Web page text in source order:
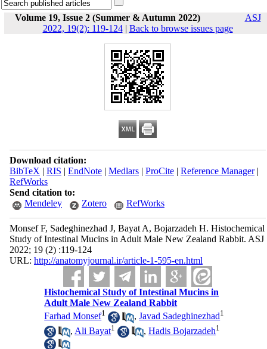
Volume 19, Issue 2 (Summer & Autumn 2022)
ASJ
2022, 19(2): 119-124| Back to browse issues page
Download citation:
BibTeX | RIS | EndNote| Medlars| ProCite| Reference Manager|
RefWorks
Send citation to:
Mendeley
Zotero RefWorks
Monsef F, Sadeghinezhad J, Bayat A, Bojarzadeh H. Histochemical
Study of Intestinal Mucins in Adult Male New Zealand Rabbit. ASJ
2022; 19 (2) :119-124
URL: http://anatomyjournal.ir/article-1-595-en.html
Histochemical Study of Intestinal Mucins in
Adult Male New Zealand Rabbit
Farhad Monsef1 ,Javad Sadeghinezhad1
, Ali Bayat1 ,Hadis Bojarzadeh1